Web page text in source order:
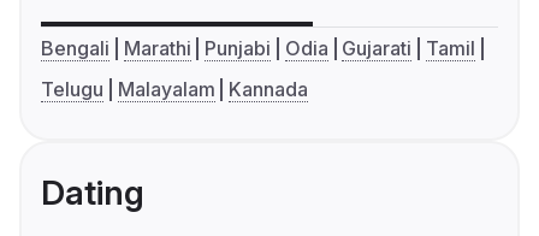
Bengali Marathi Punjabi Odia Gujarati
Tamil
Telugu
Malayalam Kannada
Dating